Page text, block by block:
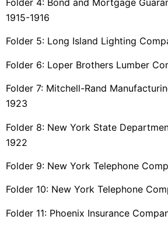
1915-1916
Folder 5: Long Island Lighting
Folder 6: Loper Brothers Lumber
Folder 7: Mitchell-Rand
1923
Folder 8: New York State
1922
Folder 9: New York Telephone
Folder 10: New York Telephone
Folder 11: Phoenix Insurance